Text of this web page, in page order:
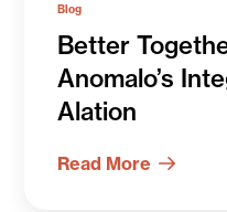
Blog
Better
Anomalo’s
Alation
Read More